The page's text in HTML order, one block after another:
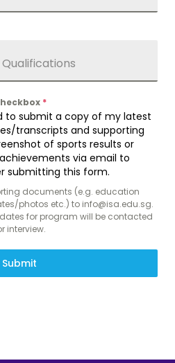
*
to submit a copy of my latest
transcripts and supporting
of sports results or
via email to
submitting this form.
documents (e.g. education
photos etc.) to info@isa.edu.sg.
for program will be contacted
interview.
Submit